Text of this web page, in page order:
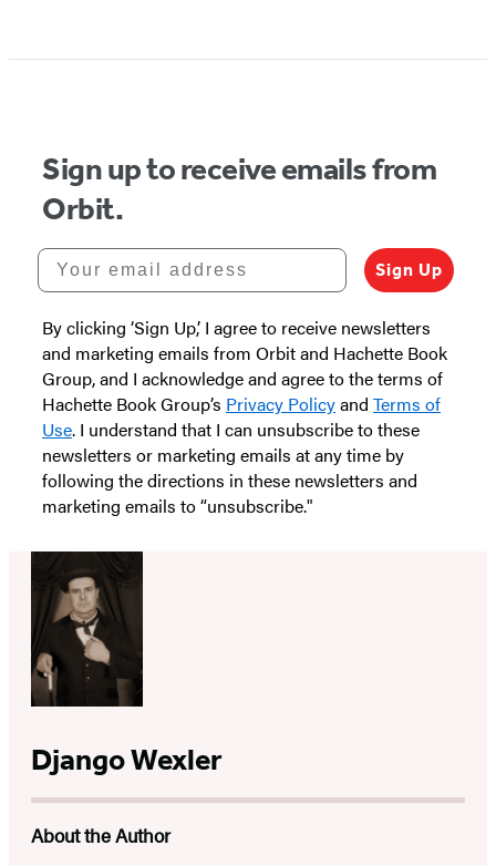
Sign up to receive emails from
Orbit.
Your email address
Sign Up
By clicking ‘Sign Up,’ I agree to receive newsletters
and marketing emails from Orbit and Hachette Book
Group, and I acknowledge and agree to the terms of
Hachette Book Group’s Privacy Policyand Terms of
Use. I understand that I can unsubscribe to these
newsletters or marketing emails at any time by
following the directions in these newsletters and
marketing emails to “unsubscribe."
Django Wexler
About the Author